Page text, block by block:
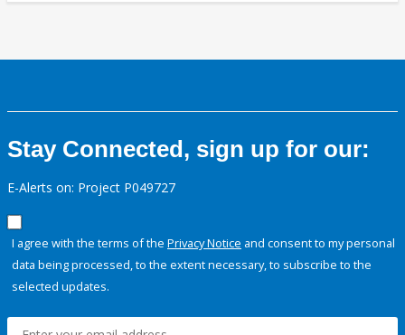
Stay Connected, sign up for our:
E-Alerts on: Project P049727
I agree with the terms of the Privacy Notice and consent to my personal
data being processed, to the extent necessary, to subscribe to the
selected updates.